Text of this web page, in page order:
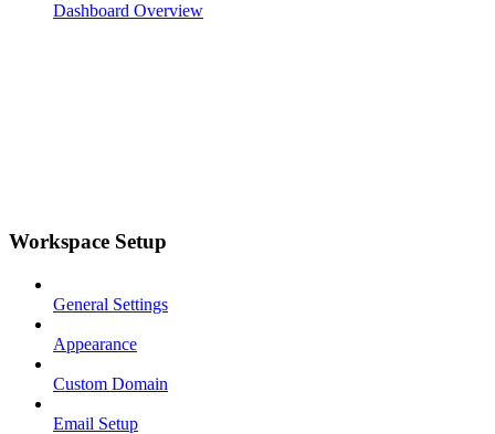
Dashboard Overview
Workspace Setup
General Settings
Appearance
Custom Domain
Email Setup